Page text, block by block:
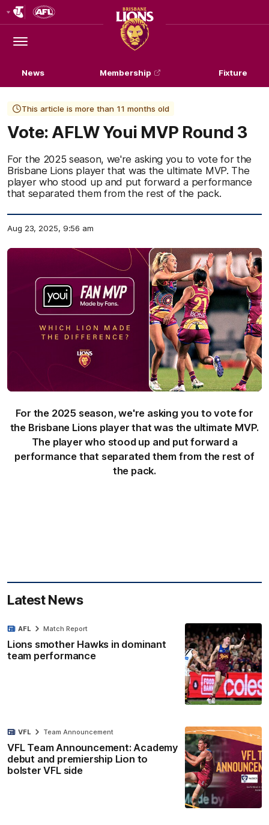
Logo
Menu
Club
Logo
News Membership Fixture
This article is more than 11 months old
Vote: AFLW Youi MVP Round 3
For the 2025 season, we're asking you to vote for the
Brisbane Lions player that was the ultimate MVP. The
player who stood up and put forward a performance
that separated them from the rest of the pack.
Aug 23, 2025, 9:56 am
For the 2025 season, we're asking you to vote for
the Brisbane Lions player that was the ultimate MVP.
The player who stood up and put forward a
performance that separated them from the rest of
the pack.
Latest News
Lions smother Hawks in dominant
team performance
AFL Match Report
VFL Team Announcement: Academy
debut and premiership Lion to
bolster VFL side
VFL Team Announcement